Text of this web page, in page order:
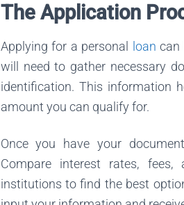
The Application
Applying for a personal loan can
will need to gather necessary
identification. This information
amount you can qualify for.
Once you have your
Compare interest rates,
institutions to find the best